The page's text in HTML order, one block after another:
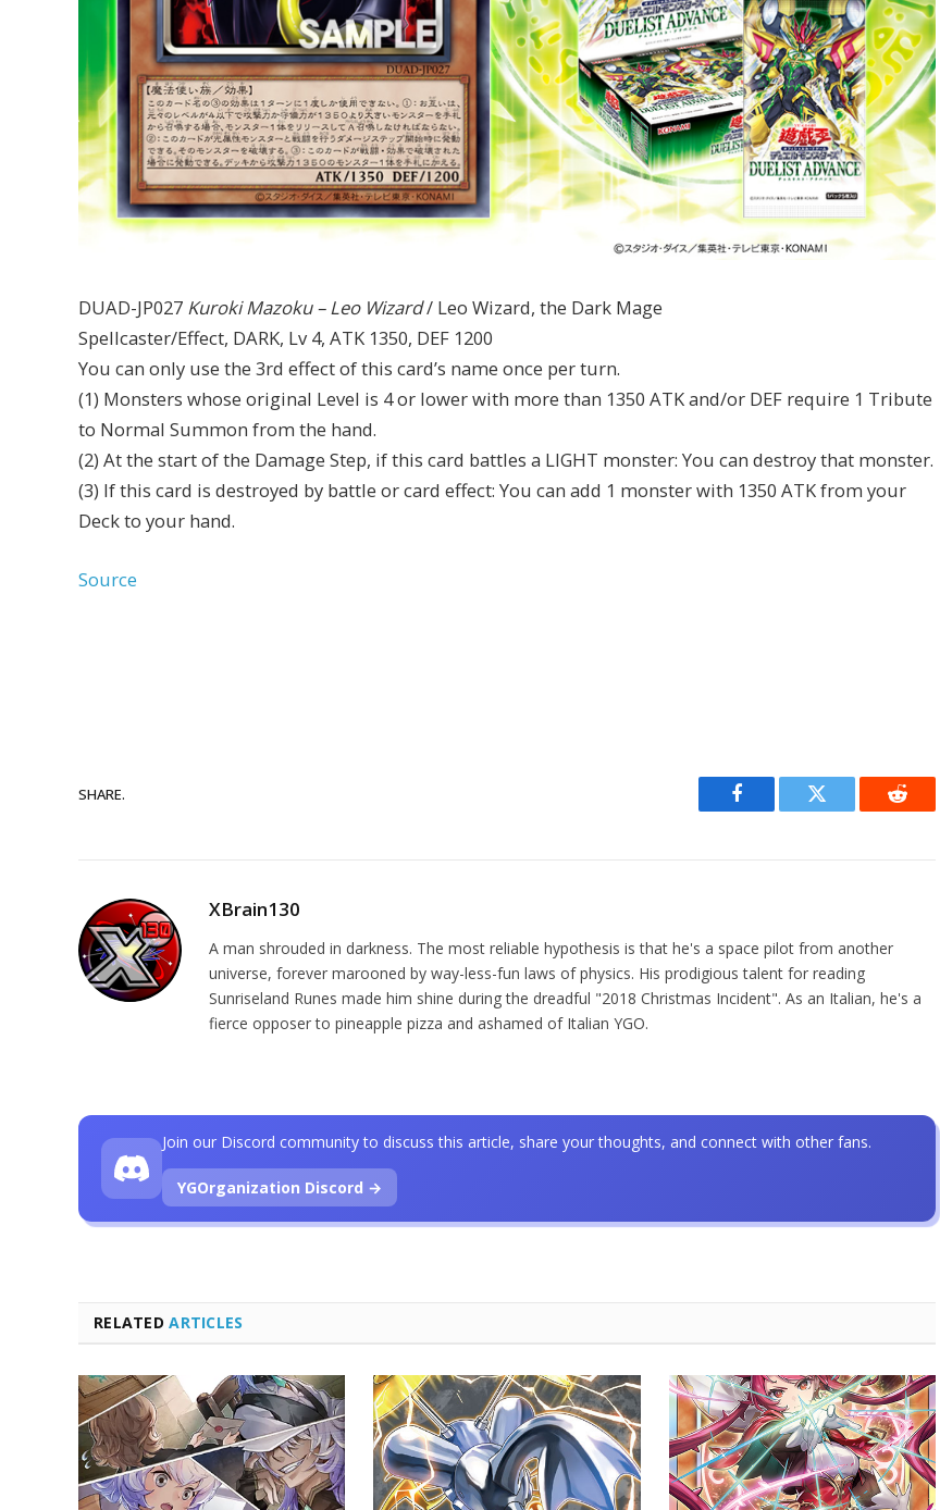
DUAD-JP027 Kuroki Mazoku – Leo Wizard/ Leo Wizard, the Dark Mage
Spellcaster/Effect, DARK, Lv 4, ATK 1350, DEF 1200
You can only use the 3rd effect of this card’s name once per turn.
(1) Monsters whose original Level is 4 or lower with more than 1350 ATK and/or DEF require 1 Tribute
to Normal Summon from the hand.
(2) At the start of the Damage Step, if this card battles a LIGHT monster: You can destroy that monster.
(3) If this card is destroyed by battle or card effect: You can add 1 monster with 1350 ATK from your
Deck to your hand.
Source
SHARE.
Facebook Twitter Reddit
XBrain130
A man shrouded in darkness. The most reliable hypothesis is that he's a space pilot from another
universe, forever marooned by way-less-fun laws of physics. His prodigious talent for reading
Sunriseland Runes made him shine during the dreadful "2018 Christmas Incident". As an Italian, he's a
fierce opposer to pineapple pizza and ashamed of Italian YGO.
RELATEDARTICLES
Join our Discord community to discuss this article, share your thoughts, and connect with other fans.
YGOrganization Discord →